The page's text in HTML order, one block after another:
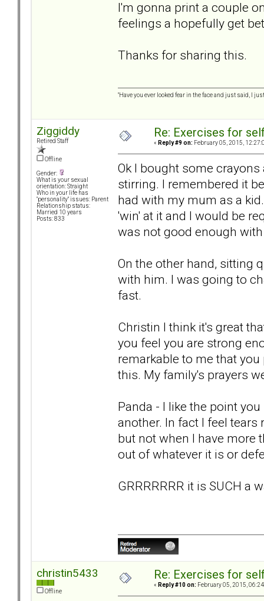
I'm gonna print a couple
feelings a hopefully get
Thanks for sharing this.
"Have you ever looked fear in the face and just said, I
Ziggiddy
Retired Staff
Offline
Gender:
What is your sexual
orientation: Straight
Who in your life has
"personality" issues: Parent
Relationship status:
Married 10 years
Posts: 833
Re: Exercises for
« Reply #9 on: February 05, 2015,
Ok I bought some
stirring. I remembered it
had with my mum as a
'win' at it and I would be
was not good enough
On the other hand, sitting
with him. I was going to
fast.
Christin I think it's great
you feel you are strong
remarkable to me that
this. My family's prayers
Panda - I like the point
another. In fact I feel
but not when I have more
out of whatever it is or
GRRRRRRR it is SUCH a
christin5433
Offline
Re: Exercises for
« Reply #10 on: February 05, 2015,